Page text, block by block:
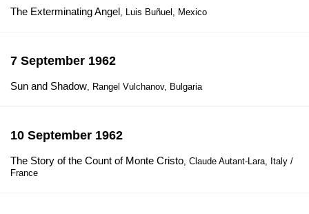
The Exterminating Angel, Luis Buñuel, Mexico
7 September 1962
Sun and Shadow, Rangel Vulchanov, Bulgaria
10 September 1962
The Story of the Count of Monte Cristo, Claude Autant-Lara, Italy /
France